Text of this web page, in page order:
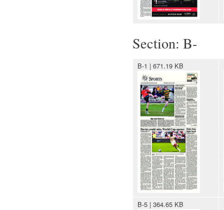
Section: B-
B-1 | 671.19 KB
B-5 | 364.65 KB